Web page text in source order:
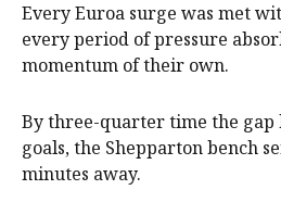
Every Euroa surge was met
every period of pressure
momentum of their own.
By three-quarter time the gap
goals, the Shepparton bench
minutes away.